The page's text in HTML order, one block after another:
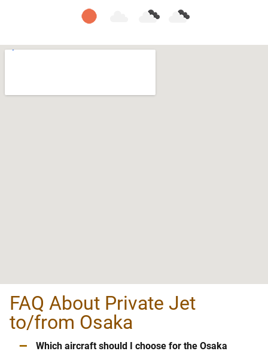
FAQ About Private Jet
to/from Osaka
– Which aircraft should I choose for the Osaka